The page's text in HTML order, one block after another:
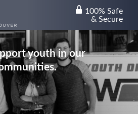
lock 100% Safe
& Secure
youth in our